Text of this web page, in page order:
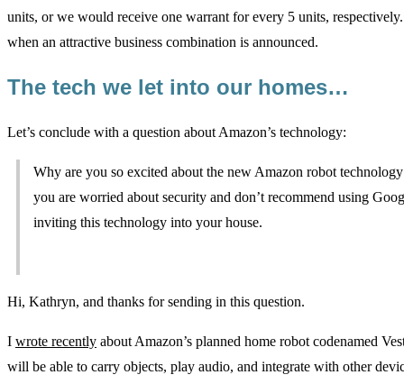
units, or we would receive one warrant for every 5 units,
when an attractive business combination is announced.
The tech we let into our homes…
Let’s conclude with a question about Amazon’s technology:
Why are you so excited about the new Amazon robot
you are worried about security and don’t recommend using
inviting this technology into your house.
Hi, Kathryn, and thanks for sending in this question.
I wrote recently about Amazon’s planned home robot codenamed
will be able to carry objects, play audio, and integrate with other